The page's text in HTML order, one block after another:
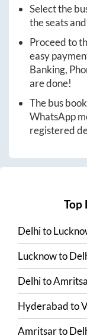
Select the
the seats
Proceed to
easy
Banking,
are done!
The bus
WhatsApp
registered
Top
Delhito
Lucknowto
Delhito
Hyderabadto
Amritsarto